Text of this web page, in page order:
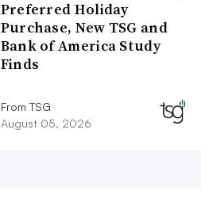
Preferred Holiday
Purchase, New TSG and
Bank of America Study
Finds
From TSG
August 05, 2026